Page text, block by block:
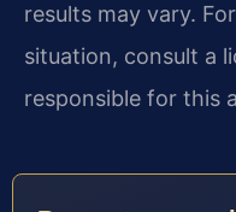
results may vary.
situation, consult a
responsible for this